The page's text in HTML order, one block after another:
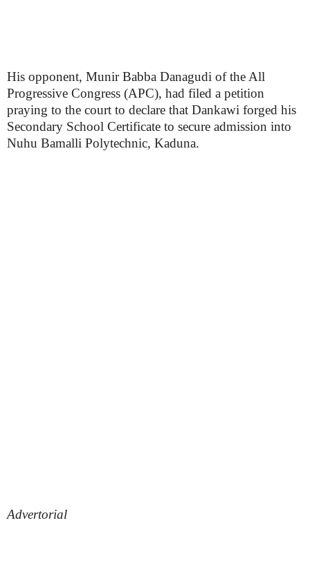
His opponent, Munir Babba Danagudi of the All
Progressive Congress (APC), had filed a petition
praying to the court to declare that Dankawi forged his
Secondary School Certificate to secure admission into
Nuhu Bamalli Polytechnic, Kaduna.
Advertorial